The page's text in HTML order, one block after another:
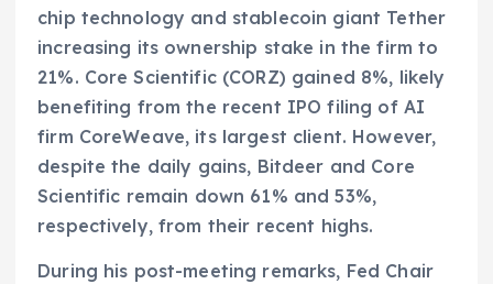
chip technology and stablecoin giant Tether
increasing its ownership stake in the firm to
21%. Core Scientific (CORZ) gained 8%, likely
benefiting from the recent IPO filing of AI
firm CoreWeave, its largest client. However,
despite the daily gains, Bitdeer and Core
Scientific remain down 61% and 53%,
respectively, from their recent highs.
During his post-meeting remarks, Fed Chair